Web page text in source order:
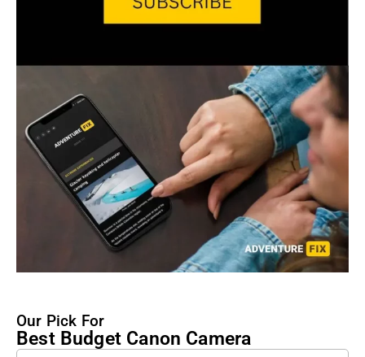
Our Pick For
Best Budget Canon Camera